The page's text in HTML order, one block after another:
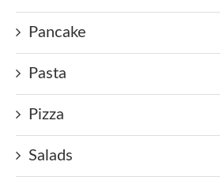
Pancake
Pasta
Pizza
Salads